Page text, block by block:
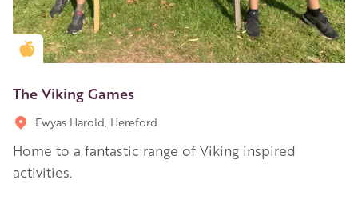
Golden Apple partner
The Viking Games
Ewyas Harold, Hereford
Home to a fantastic range of Viking inspired
activities.